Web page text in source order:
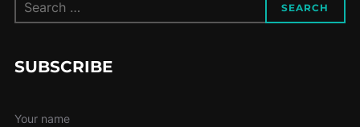
for:
SEARCH
SUBSCRIBE
Your name